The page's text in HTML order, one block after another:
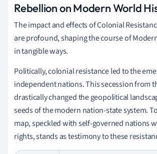
Rebellion on Modern World
The impact and effects of Colonial
are profound, shaping the course of
in tangible ways.
Politically, colonial resistance led to the
independent nations. This secession from
drastically changed the geopolitical
seeds of the modern nation-state system.
map, speckled with self-governed nations
rights, stands as testimony to these